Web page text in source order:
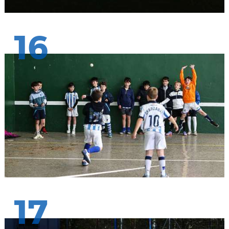
16
17